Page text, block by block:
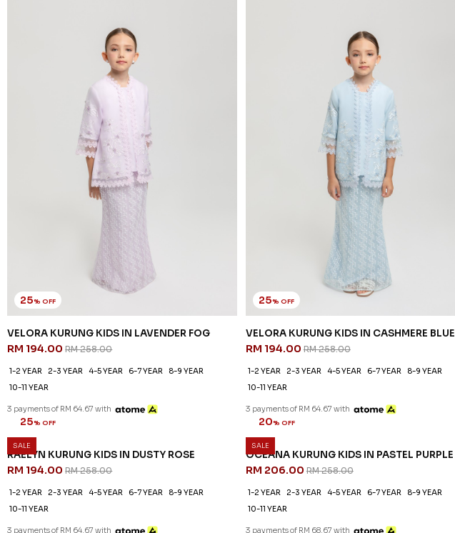
25% OFF
VELORA KURUNG KIDS IN LAVENDER FOG
RM 194.00RM 258.00
1-2 YEAR 2-3 YEAR 4-5 YEAR 6-7 YEAR
8-9 YEAR
10-11 YEAR
3 payments of RM 64.67 with
25% OFF
VELORA KURUNG KIDS IN CASHMERE BLUE
RM 194.00 RM 258.00
1-2 YEAR 2-3 YEAR 4-5 YEAR 6-7 YEAR
8-9 YEAR
10-11 YEAR
3 payments of RM 64.67 with
SALE SALE